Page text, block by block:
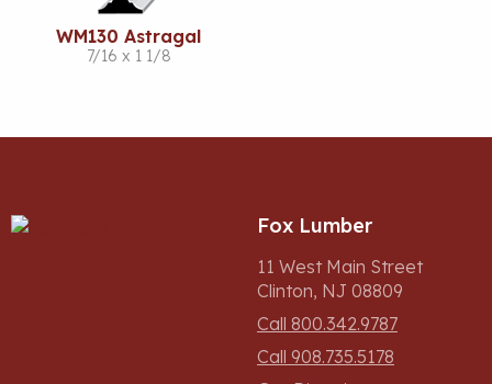
WM130 Astragal
7/16 x 1 1/8
Fox Lumber
11 West Main Street
Clinton, NJ 08809
Call 800.342.9787
Call 908.735.5178